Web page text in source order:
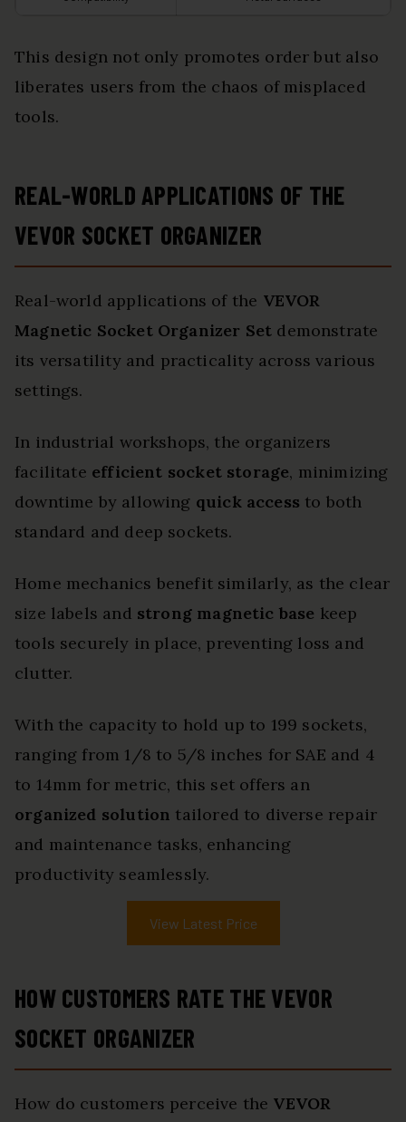
This design not only promotes order but also
liberates users from the chaos of misplaced
tools.
REAL-WORLD APPLICATIONS OF THE
VEVOR SOCKET ORGANIZER
Real-world applications of the VEVOR
Magnetic Socket Organizer Set demonstrate
its versatility and practicality across various
settings.
In industrial workshops, the organizers
facilitate efficient socket storage, minimizing
downtime by allowing quick access to both
standard and deep sockets.
Home mechanics benefit similarly, as the clear
size labels and strong magnetic base keep
tools securely in place, preventing loss and
clutter.
With the capacity to hold up to 199 sockets,
ranging from 1/8 to 5/8 inches for SAE and 4
to 14mm for metric, this set offers an
organized solution tailored to diverse repair
and maintenance tasks, enhancing
productivity seamlessly.
View Latest Price
HOW CUSTOMERS RATE THE VEVOR
SOCKET ORGANIZER
How do customers perceive the VEVOR